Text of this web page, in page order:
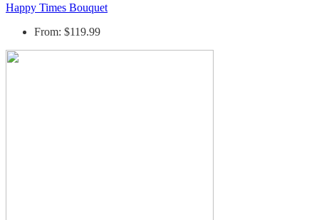
Happy Times Bouquet
From: $119.99